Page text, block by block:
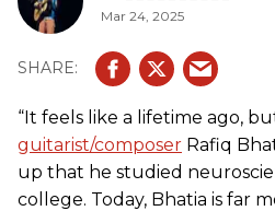
Mar 24, 2025
“It feels like a lifetime ago,
guitarist/composer Rafiq
up that he studied
college. Today, Bhatia is far